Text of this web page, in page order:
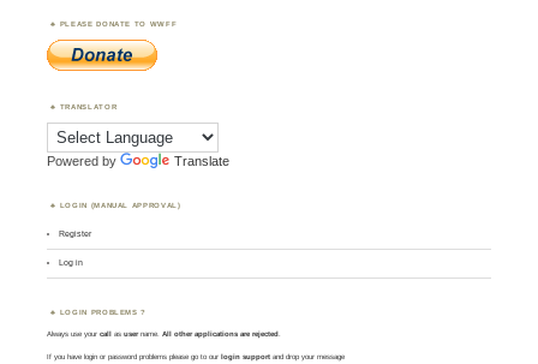
PLEASE DONATE TO WWFF
TRANSLATOR
Powered by Translate
LOGIN (MANUAL APPROVAL)
Register
Log in
LOGIN PROBLEMS ?
Always use yourcall asusername. All other applications are rejected.
If you have login or password problems please go to our login support and drop your message